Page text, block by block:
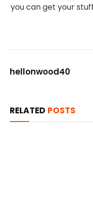
you can get your
hellonwood40
RELATED POSTS